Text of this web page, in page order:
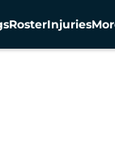
RosterInjuries